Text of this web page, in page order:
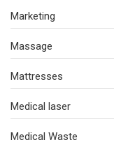
Marketing
Massage
Mattresses
Medical laser
Medical Waste